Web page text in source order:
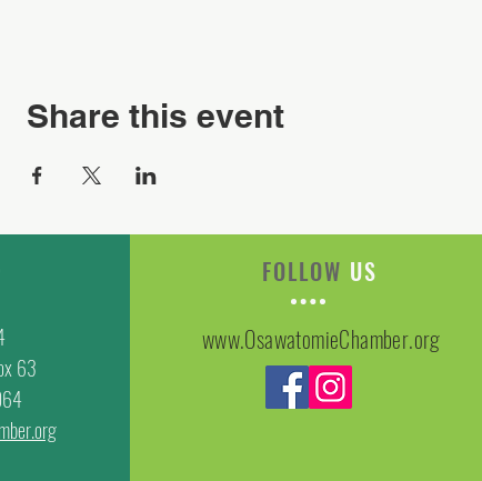
Share this event
63
FOLLOW US
www.OsawatomieChamber.org